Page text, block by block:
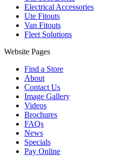
Electrical Accessories
Ute Fitouts
Van Fitouts
Fleet Solutions
Website Pages
Find a Store
About
Contact Us
Image Gallery
Videos
Brochures
FAQs
News
Specials
Pay Online